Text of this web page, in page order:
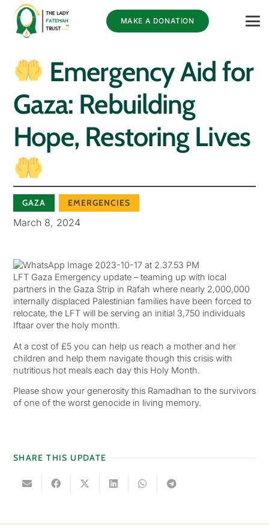
MAKE A DONATION
Emergency Aid for
Gaza: Rebuilding
Hope, Restoring Lives
GAZA EMERGENCIES
March 8, 2024
LFT Gaza Emergency update – teaming up with local
partners in the Gaza Strip in Rafah where nearly 2,000,000
internally displaced Palestinian families have been forced to
relocate, the LFT will be serving an initial 3,750 individuals
Iftaar over the holy month.
At a cost of £5 you can help us reach a mother and her
children and help them navigate though this crisis with
nutritious hot meals each day this Holy Month.
Please show your generosity this Ramadhan to the survivors
of one of the worst genocide in living memory.
SHARE THIS UPDATE